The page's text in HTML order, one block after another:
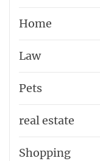
Home
Law
Pets
real estate
Shopping